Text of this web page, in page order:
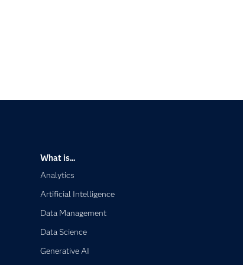
What is...
Analytics
Artificial Intelligence
Data Management
Data Science
Generative AI